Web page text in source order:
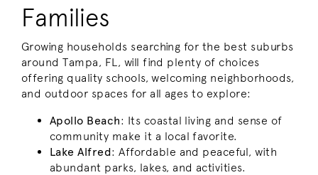
Families
Growing households searching for the best suburbs
around Tampa, FL, will find plenty of choices
offering quality schools, welcoming neighborhoods,
and outdoor spaces for all ages to explore:
Apollo Beach: Its coastal living and sense of
community make it a local favorite.
Lake Alfred: Affordable and peaceful, with
abundant parks, lakes, and activities.